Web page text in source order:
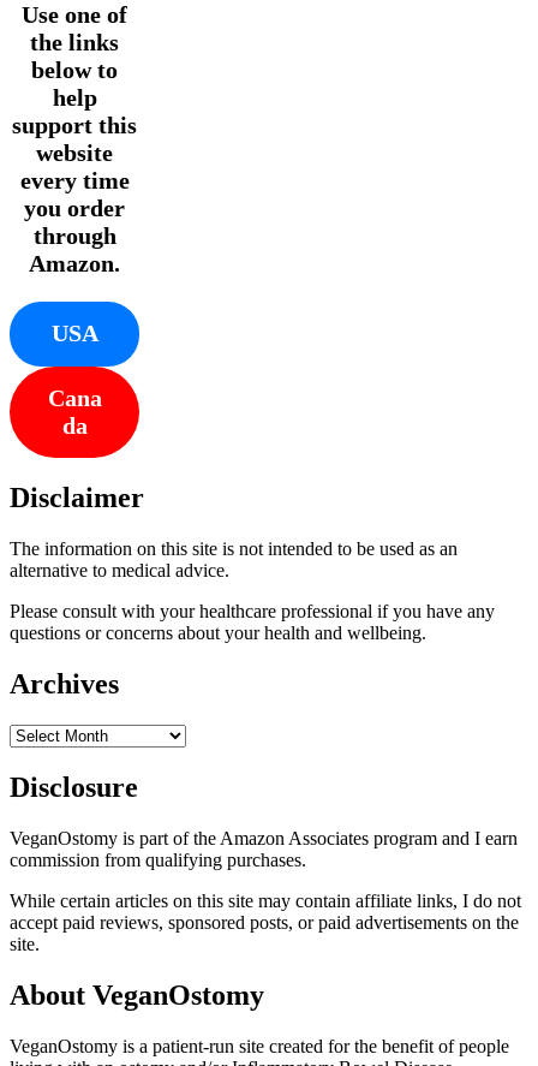
Use one of
the links
below to
help
support this
website
every time
you order
through
Amazon.
USA
Cana
da
Disclaimer
The information on this site is not intended to be used as an
alternative to medical advice.
Please consult with your healthcare professional if you have any
questions or concerns about your health and wellbeing.
Archives
Archives
Disclosure
VeganOstomy is part of the Amazon Associates program and I earn
commission from qualifying purchases.
While certain articles on this site may contain affiliate links, I do not
accept paid reviews, sponsored posts, or paid advertisements on the
site.
About VeganOstomy
VeganOstomy is a patient-run site created for the benefit of people